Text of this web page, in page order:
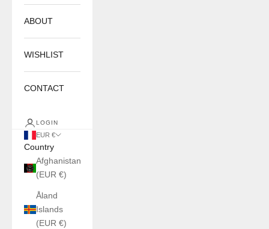
ABOUT
WISHLIST
CONTACT
LOGIN
EUR €
Country
Afghanistan
(EUR €)
Åland
Islands
(EUR €)